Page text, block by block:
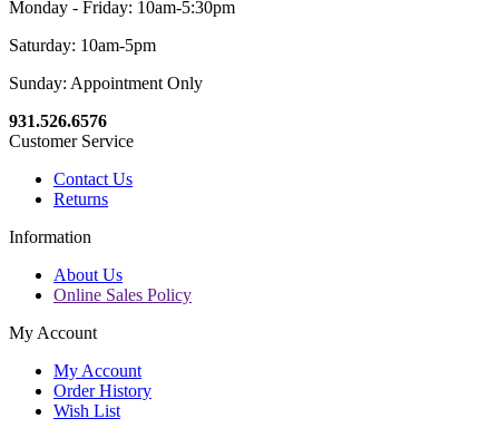
Monday - Friday: 10am-5:30pm
Saturday: 10am-5pm
Sunday: Appointment Only
931.526.6576
Customer Service
Contact Us
Returns
Information
About Us
Online Sales Policy
My Account
My Account
Order History
Wish List